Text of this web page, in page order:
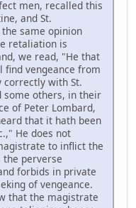
men, recalled this
and St.
same opinion
retaliation is
we read, "He that
find vengeance from
correctly with St.
some others, in their
of Peter Lombard,
that it hath been
He does not
to inflict the
the perverse
forbids in private
of vengeance.
that the magistrate